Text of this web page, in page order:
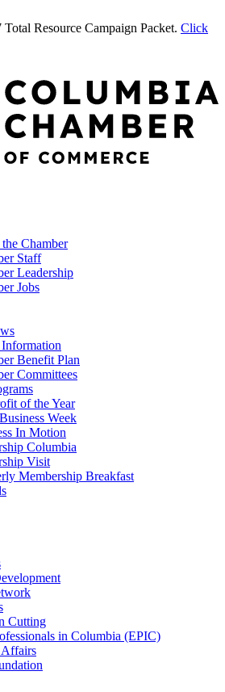
Resource Campaign Packet. Click
Chamber
Staff
Leadership
Jobs
Benefit Plan
Committees
of the Year
Week
In Motion
Columbia
Visit
Membership Breakfast
Cutting
in Columbia (EPIC)
Affairs